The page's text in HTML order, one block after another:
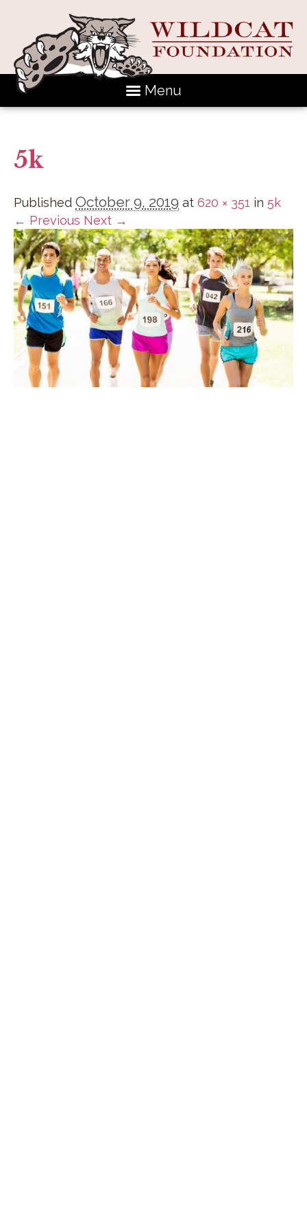
Menu
5k
Published October 9, 2019 at 620 × 351 in 5k
← Previous Next →